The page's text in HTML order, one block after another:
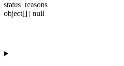
status_reasons
object[] | null